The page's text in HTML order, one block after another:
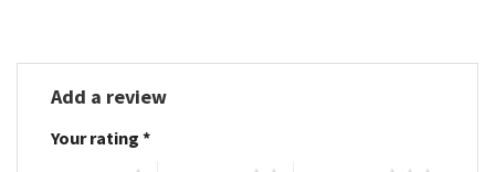
Add a review
Your rating *